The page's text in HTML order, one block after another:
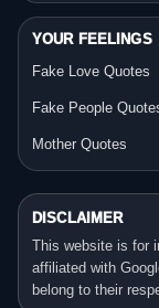
YOUR FEELINGS
Fake Love Quotes
Fake People
Mother Quotes
DISCLAIMER
This website is for
affiliated with
belong to their